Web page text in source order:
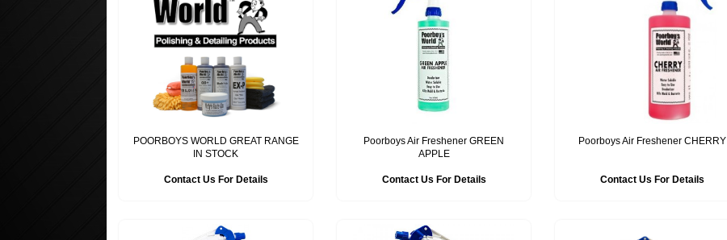
POORBOYS WORLD GREAT RANGE
IN STOCK
Contact Us For Details
Poorboys Air Freshener GREEN
APPLE
Contact Us For Details
Poorboys Air Freshener CHERRY
Contact Us For Details